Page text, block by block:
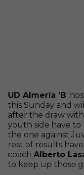
UD Almería 'B'
this Sunday and
after the draw with
youth side have
the one against
rest of results
coach Alberto
to keep up those